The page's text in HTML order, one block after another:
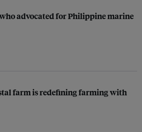
advocated for Philippine marine
farm is redefining farming with